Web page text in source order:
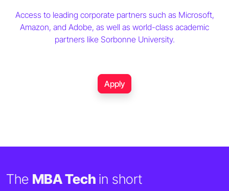
Access to leading corporate partners such as Microsoft,
Amazon, and Adobe, as well as world-class academic
partners like Sorbonne University.
Apply
The MBA Tech in short